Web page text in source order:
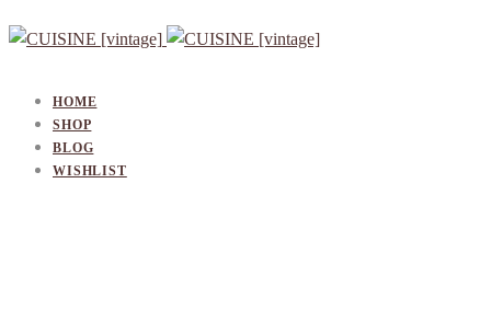
HOME
SHOP
BLOG
WISHLIST